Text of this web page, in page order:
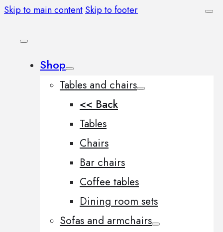
Skip to main content Skip to footer
Shop
Tables and chairs
<< Back
Tables
Chairs
Bar chairs
Coffee tables
Dining room sets
Sofas and armchairs